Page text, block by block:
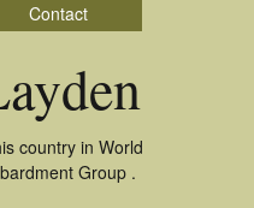
Contact
country in World
Group .